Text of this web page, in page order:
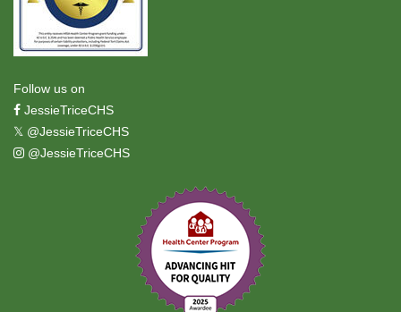
Follow us on
JessieTriceCHS
𝕏 @JessieTriceCHS
@JessieTriceCHS